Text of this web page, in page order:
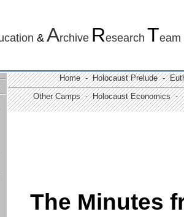
& Archive Research Team
Home - Holocaust Prelude-
Other Camps - Holocaust Economics -
The Minutes